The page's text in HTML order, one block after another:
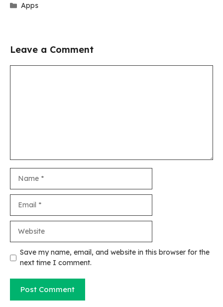
Categories
Apps
Leave a Comment
Save my name, email, and website in this browser for the
next time I comment.